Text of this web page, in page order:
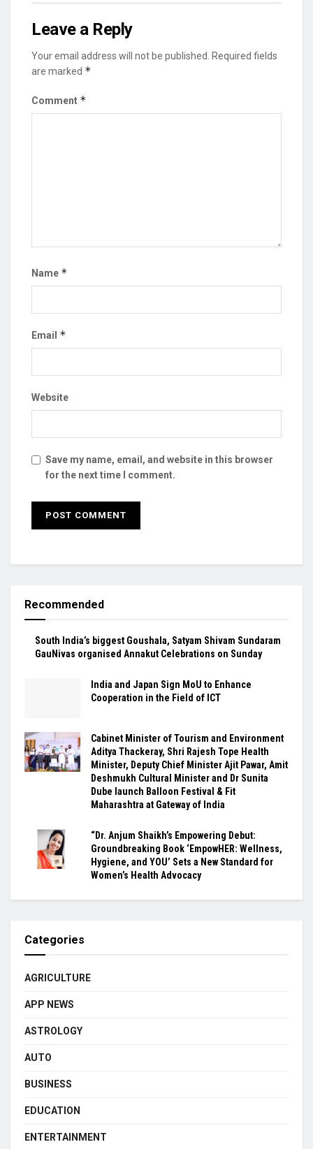
Leave a Reply
Your email address will not be published.
Required fields
are marked *
Comment *
Name *
Email *
Website
Save my name, email, and website in this browser
for the next time I comment.
Recommended
South India’s biggest Goushala, Satyam Shivam Sundaram
GauNivas organised Annakut Celebrations on Sunday
India and Japan Sign MoU to Enhance
Cooperation in the Field of ICT
Cabinet Minister of Tourism and Environment
Aditya Thackeray, Shri Rajesh Tope Health
Minister, Deputy Chief Minister Ajit Pawar, Amit
Deshmukh Cultural Minister and Dr Sunita
Dube launch Balloon Festival & Fit
Maharashtra at Gateway of India
“Dr. Anjum Shaikh’s Empowering Debut:
Groundbreaking Book ‘EmpowHER: Wellness,
Hygiene, and YOU’ Sets a New Standard for
Women’s Health Advocacy
Categories
AGRICULTURE
APP NEWS
ASTROLOGY
AUTO
BUSINESS
EDUCATION
ENTERTAINMENT